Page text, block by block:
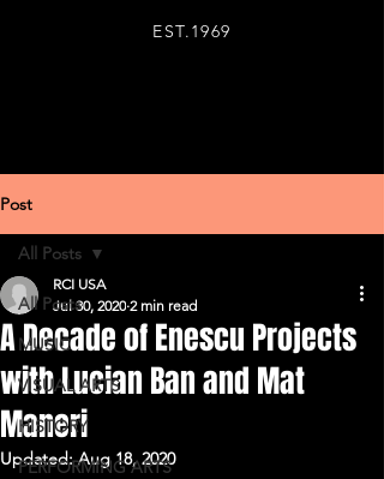
EST.1969
Post
All Posts
MUSIC
VISUAL ARTS
HISTORY
PERFORMING ARTS
All Posts
A Decade of Enescu Projects
with Lucian Ban and Mat
Maneri
RCI USA
Jul 30, 2020 2 min read
Updated:Aug 18, 2020